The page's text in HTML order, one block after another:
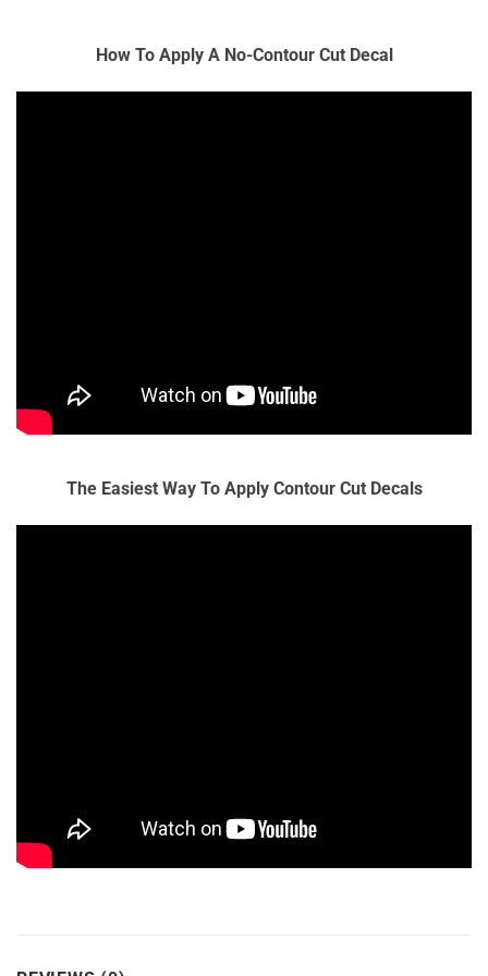
How To Apply A No-Contour Cut Decal
The Easiest Way To Apply Contour Cut Decals